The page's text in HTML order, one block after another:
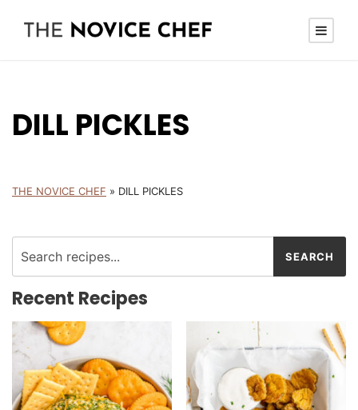
DILL PICKLES
THE NOVICE CHEF » DILL PICKLES
Recent Recipes